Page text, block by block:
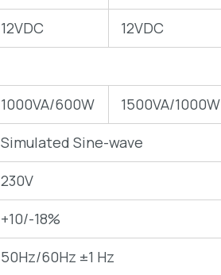
12VDC 12VDC
1000VA/600W 1500VA/1000W
Simulated Sine-wave
230V
+10/-18%
50Hz/60Hz ±1 Hz